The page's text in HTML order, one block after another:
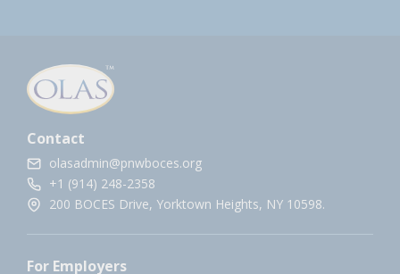
Contact
olasadmin@pnwboces.org
+1 (914) 248-2358
200 BOCES Drive, Yorktown Heights, NY 10598.
For Employers